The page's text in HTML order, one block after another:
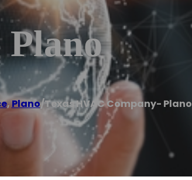
Plano
,Plano/Texas HVAC Company- Plano